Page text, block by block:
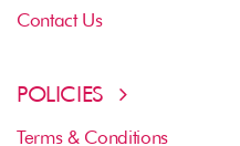
Contact Us
POLICIES
Terms & Conditions